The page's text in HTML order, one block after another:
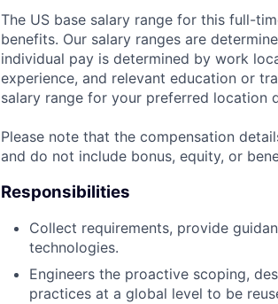
The US base salary range for this full-
benefits. Our salary ranges are
individual pay is determined by work
experience, and relevant education or
salary range for your preferred location
Please note that the compensation
and do not include bonus, equity, or
Responsibilities
Collect requirements, provide
technologies.
Engineers the proactive scoping,
practices at a global level to be